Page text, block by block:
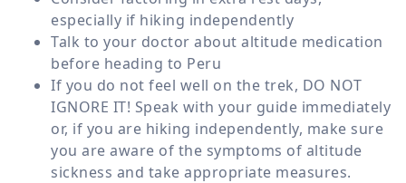
especially if hiking independently
Talk to your doctor about altitude medication
before heading to Peru
If you do not feel well on the trek, DO NOT
IGNORE IT! Speak with your guide immediately
or, if you are hiking independently, make sure
you are aware of the symptoms of altitude
sickness and take appropriate measures.